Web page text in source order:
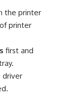
the printer
printer
first and
driver